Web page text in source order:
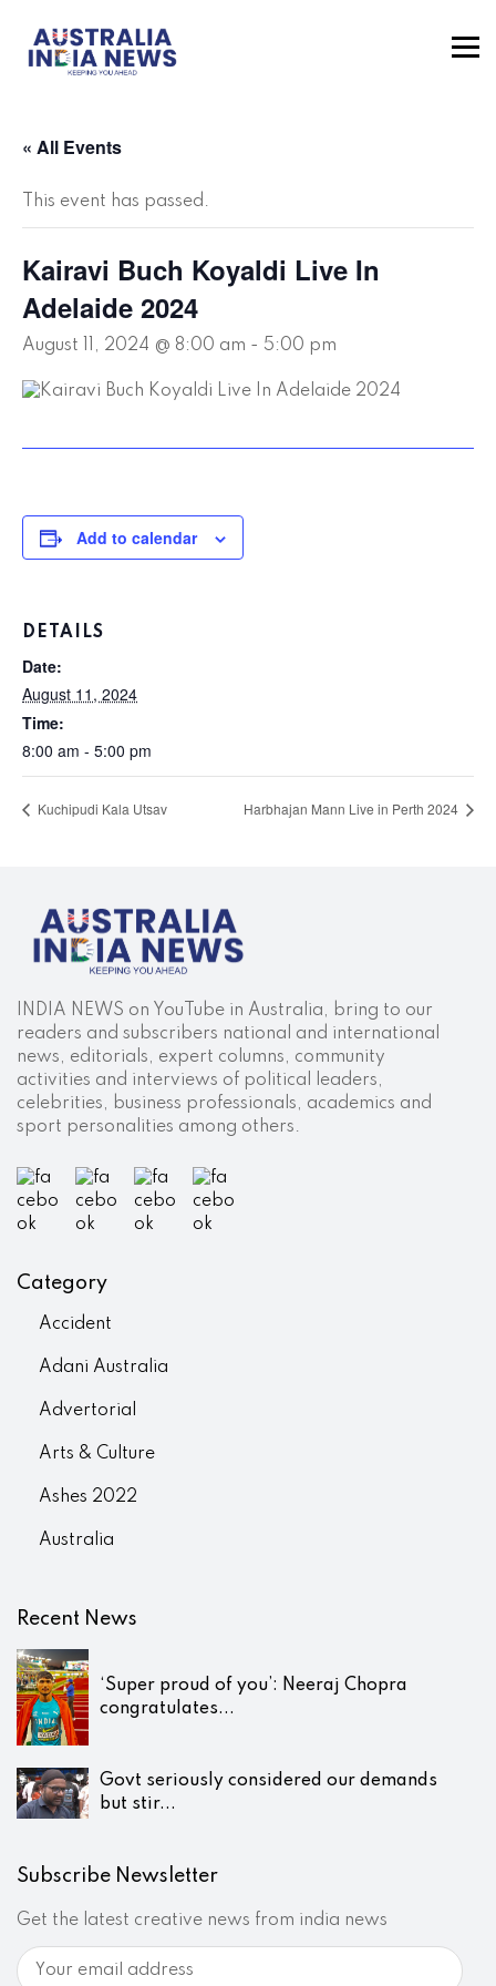
« All Events
This event has passed.
Kairavi Buch Koyaldi Live In
Adelaide 2024
August 11, 2024 @ 8:00 am - 5:00 pm
Add to calendar
DETAILS
Date:
August 11, 2024
Time:
8:00 am - 5:00 pm
Kuchipudi Kala Utsav Harbhajan Mann Live in Perth 2024
INDIA NEWS on YouTube in Australia, bring to our
readers and subscribers national and international
news, editorials, expert columns, community
activities and interviews of political leaders,
celebrities, business professionals, academics and
sport personalities among others.
Category
Accident
Adani Australia
Advertorial
Arts & Culture
Ashes 2022
Australia
Recent News
‘Super proud of you’: Neeraj Chopra
congratulates...
Govt seriously considered our demands
but stir...
Subscribe Newsletter
Get the latest creative news from india news